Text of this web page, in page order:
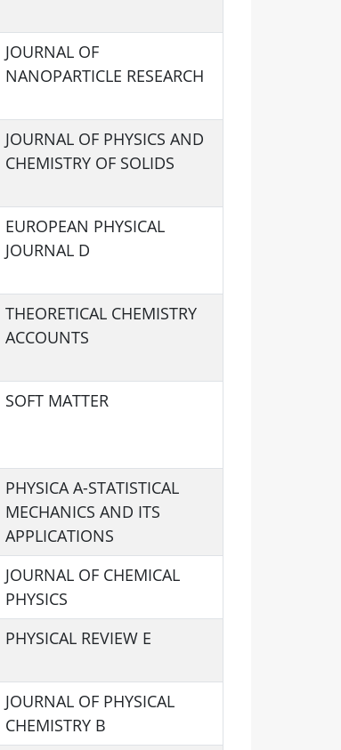
JOURNAL OF
NANOPARTICLE RESEARCH
JOURNAL OF PHYSICS AND
CHEMISTRY OF SOLIDS
EUROPEAN PHYSICAL
JOURNAL D
THEORETICAL CHEMISTRY
ACCOUNTS
SOFT MATTER
PHYSICA A-STATISTICAL
MECHANICS AND ITS
APPLICATIONS
JOURNAL OF CHEMICAL
PHYSICS
PHYSICAL REVIEW E
JOURNAL OF PHYSICAL
CHEMISTRY B